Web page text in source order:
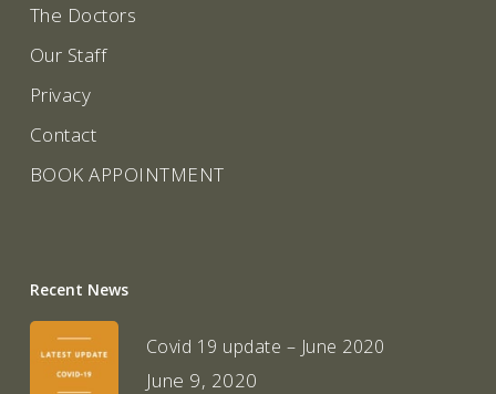
The Doctors
Our Staff
Privacy
Contact
BOOK APPOINTMENT
Recent News
Covid 19 update – June 2020
June 9, 2020